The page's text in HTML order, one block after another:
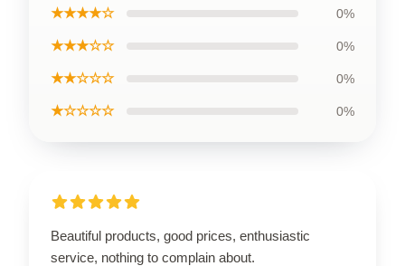
★★★★☆ 0%
★★★☆☆ 0%
★★☆☆☆ 0%
★☆☆☆☆ 0%
Beautiful products, good prices, enthusiastic
service, nothing to complain about.